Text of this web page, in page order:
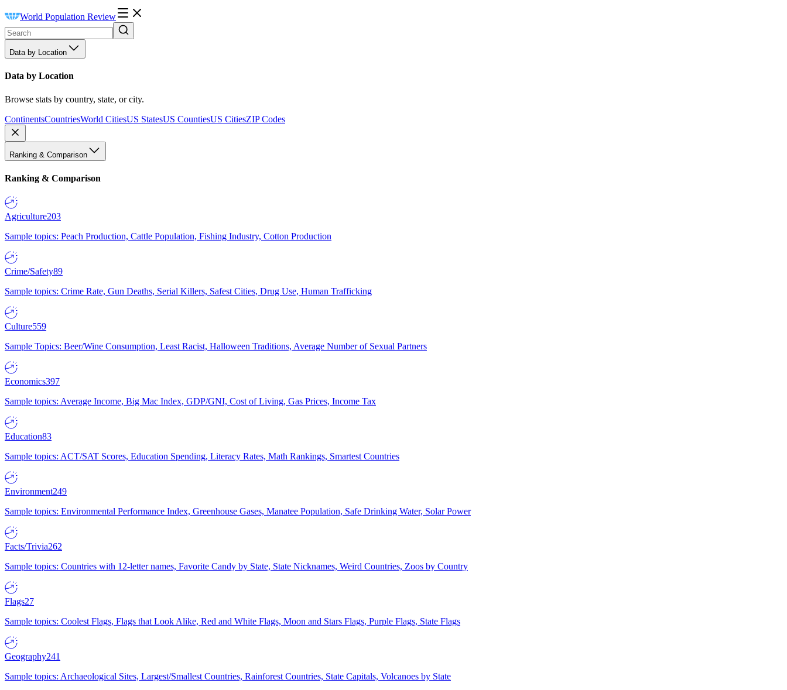
World Population Review
Data by Location
Data by Location
Browse stats by country, state, or city.
ContinentsCountriesWorld CitiesUS StatesUS CountiesUS CitiesZIP Codes
Ranking & Comparison
Ranking & Comparison
Agriculture203
Sample topics: Peach Production, Cattle Population, Fishing Industry, Cotton Production
Crime/Safety89
Sample topics: Crime Rate, Gun Deaths, Serial Killers, Safest Cities, Drug Use, Human Trafficking
Culture559
Sample Topics: Beer/Wine Consumption, Least Racist, Halloween Traditions, Average Number of Sexual Partners
Economics397
Sample topics: Average Income, Big Mac Index, GDP/GNI, Cost of Living, Gas Prices, Income Tax
Education83
Sample topics: ACT/SAT Scores, Education Spending, Literacy Rates, Math Rankings, Smartest Countries
Environment249
Sample topics: Environmental Performance Index, Greenhouse Gases, Manatee Population, Safe Drinking Water, Solar Power
Facts/Trivia262
Sample topics: Countries with 12-letter names, Favorite Candy by State, State Nicknames, Weird Countries, Zoos by Country
Flags27
Sample topics: Coolest Flags, Flags that Look Alike, Red and White Flags, Moon and Stars Flags, Purple Flags, State Flags
Geography241
Sample topics: Archaeological Sites, Largest/Smallest Countries, Rainforest Countries, State Capitals, Volcanoes by State